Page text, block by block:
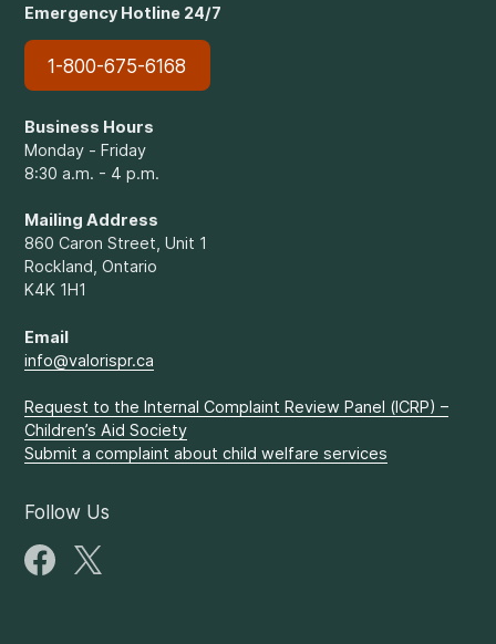
Emergency Hotline 24/7
1-800-675-6168
Business Hours
Monday - Friday
8:30 a.m. - 4 p.m.
Mailing Address
860 Caron Street, Unit 1
Rockland, Ontario
K4K 1H1
Email
info@valorispr.ca
Request to the Internal Complaint Review Panel (ICRP) –
Children’s Aid Society
Submit a complaint about child welfare services
Follow Us